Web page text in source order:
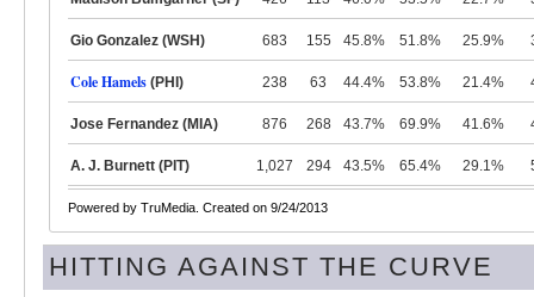
Gio Gonzalez (WSH) 683 155 45.8% 51.8% 25.9%
Cole Hamels (PHI) 238 63 44.4% 53.8% 21.4%
Jose Fernandez (MIA) 876 268 43.7% 69.9% 41.6%
A. J. Burnett (PIT) 1,027 294 43.5% 65.4% 29.1%
Powered by TruMedia. Created on 9/24/2013
HITTING AGAINST THE CURVE